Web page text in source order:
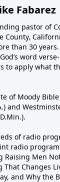
Fabarez
pastor of
County,
than 30
word
to apply what
of Moody
and
of radio
radio
Raising Men
That Changes
and Why the